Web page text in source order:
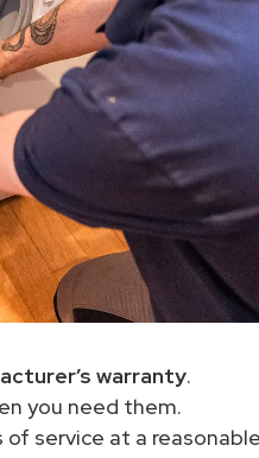
warranty.
you need them.
service at a